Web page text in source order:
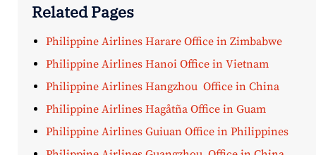
Related Pages
Philippine Airlines Harare Office in Zimbabwe
Philippine Airlines Hanoi Office in Vietnam
Philippine Airlines Hangzhou Office in China
Philippine Airlines Hagåtña Office in Guam
Philippine Airlines Guiuan Office in Philippines